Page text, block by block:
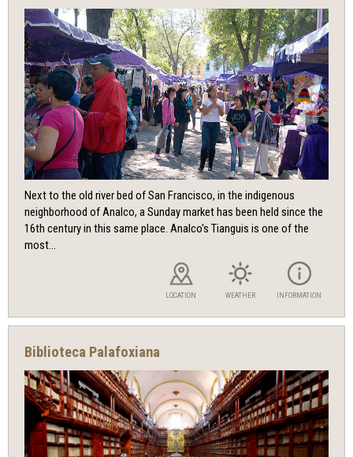
Next to the old river bed of San Francisco, in the indigenous
neighborhood of Analco, a Sunday market has been held since the
16th century in this same place. Analco's Tianguis is one of the
most...
LOCATION WEATHER INFORMATION
Biblioteca Palafoxiana